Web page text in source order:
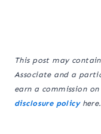
This post may
Associate and a
earn a commission
disclosure policyhere.